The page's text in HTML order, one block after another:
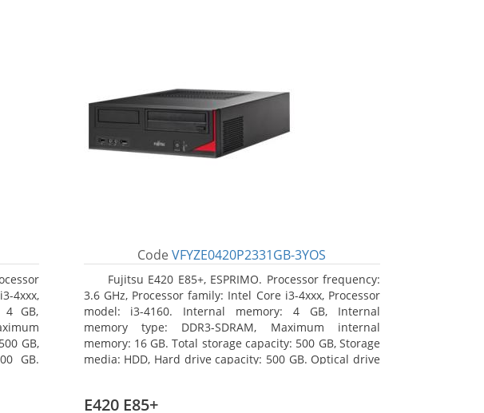
4xxx,
4 GB,
GB,
GB.
CodeVFYZE0420P2331GB-3YOS
Fujitsu E420 E85+, ESPRIMO. Processor frequency:
3.6 GHz, Processor family: Intel Core i3-4xxx, Processor
model: i3-4160. Internal memory: 4 GB, Internal
memory type: DDR3-SDRAM, Maximum internal
memory: 16 GB. Total storage capacity: 500 GB, Storage
media: HDD, Hard drive capacity: 500 GB. Optical drive
E420 E85+